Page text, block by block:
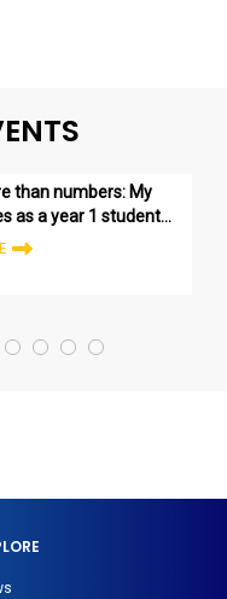
than numbers: My
as a year 1 student
of Data Science